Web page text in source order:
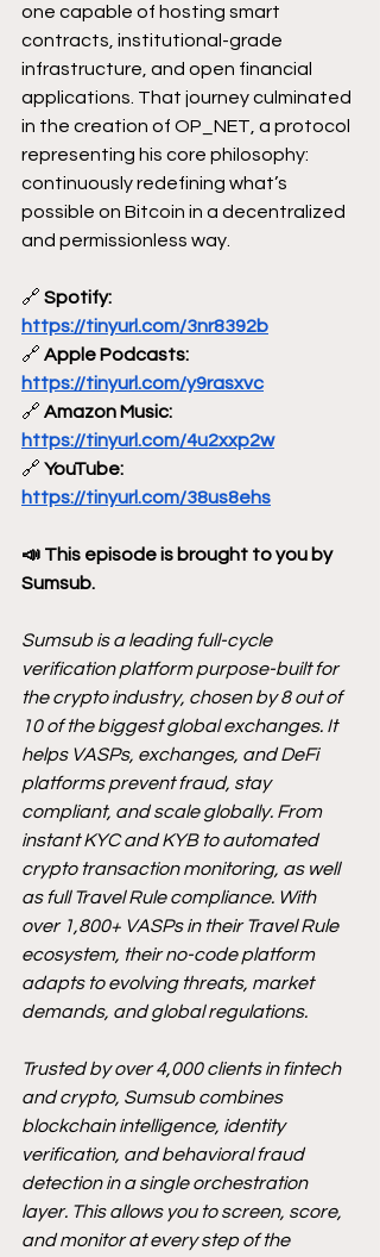
one capable of hosting smart
contracts, institutional-grade
infrastructure, and open financial
applications. That journey culminated
in the creation of OP_NET, a protocol
representing his core philosophy:
continuously redefining what’s
possible on Bitcoin in a decentralized
and permissionless way.
🔗 Spotify:
https://tinyurl.com/3nr8392b
🔗 Apple Podcasts:
https://tinyurl.com/y9rasxvc
🔗 Amazon Music:
https://tinyurl.com/4u2xxp2w
🔗 YouTube:
https://tinyurl.com/38us8ehs
📣 This episode is brought to you by
Sumsub.
Sumsub is a leading full-cycle
verification platform purpose-built for
the crypto industry, chosen by 8 out of
10 of the biggest global exchanges. It
helps VASPs, exchanges, and DeFi
platforms prevent fraud, stay
compliant, and scale globally. From
instant KYC and KYB to automated
crypto transaction monitoring, as well
as full Travel Rule compliance. With
over 1,800+ VASPs in their Travel Rule
ecosystem, their no-code platform
adapts to evolving threats, market
demands, and global regulations.
Trusted by over 4,000 clients in fintech
and crypto, Sumsub combines
blockchain intelligence, identity
verification, and behavioral fraud
detection in a single orchestration
layer. This allows you to screen, score,
and monitor at every step of the